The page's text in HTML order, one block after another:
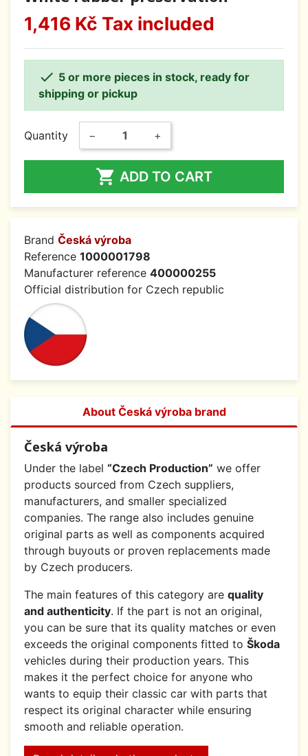
1,416 Kč Tax included
 5 or more pieces in stock, ready for
shipping or pickup
Quantity − +
 ADD TO CART
Brand Česká výroba
Reference 1000001798
Manufacturer reference 400000255
Official distribution for Czech republic
About Česká výroba brand
Česká výroba
Under the label “Czech Production” we offer
products sourced from Czech suppliers,
manufacturers, and smaller specialized
companies. The range also includes genuine
original parts as well as components acquired
through buyouts or proven replacements made
by Czech producers.
The main features of this category are quality
and authenticity. If the part is not an original,
you can be sure that its quality matches or even
exceeds the original components fitted to Škoda
vehicles during their production years. This
makes it the perfect choice for anyone who
wants to equip their classic car with parts that
respect its original character while ensuring
smooth and reliable operation.